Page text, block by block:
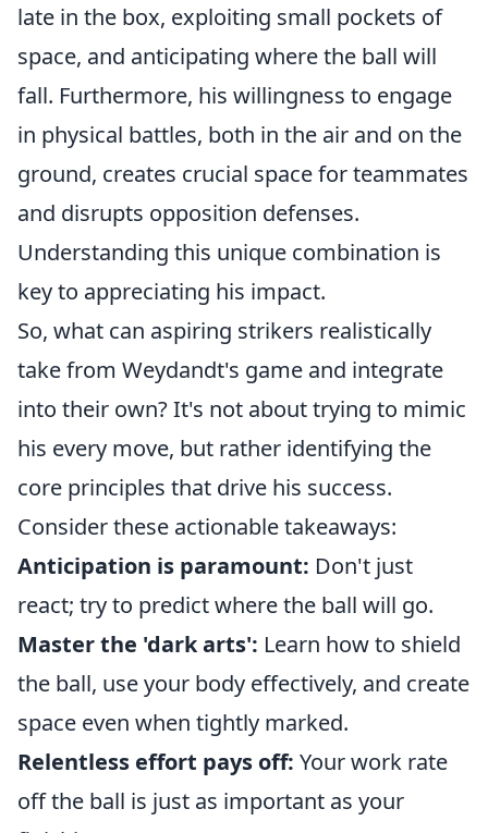
late in the box, exploiting small pockets of
space, and anticipating where the ball will
fall. Furthermore, his willingness to engage
in physical battles, both in the air and on the
ground, creates crucial space for teammates
and disrupts opposition defenses.
Understanding this unique combination is
key to appreciating his impact.
So, what can aspiring strikers realistically
take from Weydandt's game and integrate
into their own? It's not about trying to mimic
his every move, but rather identifying the
core principles that drive his success.
Consider these actionable takeaways:
Anticipation is paramount: Don't just
react; try to predict where the ball will go.
Master the 'dark arts': Learn how to shield
the ball, use your body effectively, and create
space even when tightly marked.
Relentless effort pays off: Your work rate
off the ball is just as important as your